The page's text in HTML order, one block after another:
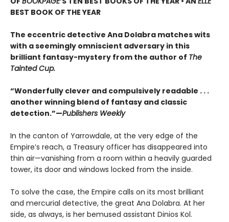
BEST BOOK OF THE YEAR
The eccentric detective Ana Dolabra matches wits
with a seemingly omniscient adversary in this
brilliant fantasy-mystery from the author of The
Tainted Cup.
“Wonderfully clever and compulsively readable . . .
another winning blend of fantasy and classic
detection.”—Publishers Weekly
In the canton of Yarrowdale, at the very edge of the
Empire’s reach, a Treasury officer has disappeared into
thin air—vanishing from a room within a heavily guarded
tower, its door and windows locked from the inside.
To solve the case, the Empire calls on its most brilliant
and mercurial detective, the great Ana Dolabra. At her
side, as always, is her bemused assistant Dinios Kol.